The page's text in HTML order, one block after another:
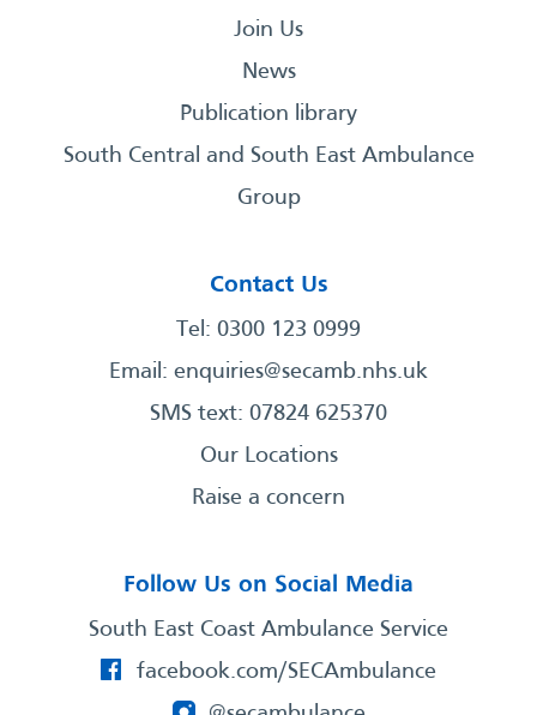
Join Us
News
Publication library
South Central and South East Ambulance
Group
Contact Us
Tel: 0300 123 0999
Email: enquiries@secamb.nhs.uk
SMS text: 07824 625370
Our Locations
Raise a concern
Follow Us on Social Media
South East Coast Ambulance Service
facebook.com/SECAmbulance